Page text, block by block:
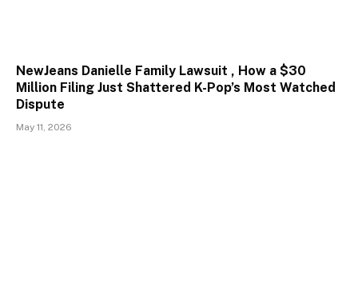
NewJeans Danielle Family Lawsuit , How a $30
Million Filing Just Shattered K-Pop’s Most Watched
Dispute
May 11, 2026